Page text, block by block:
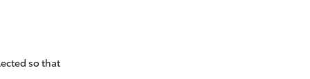
so that